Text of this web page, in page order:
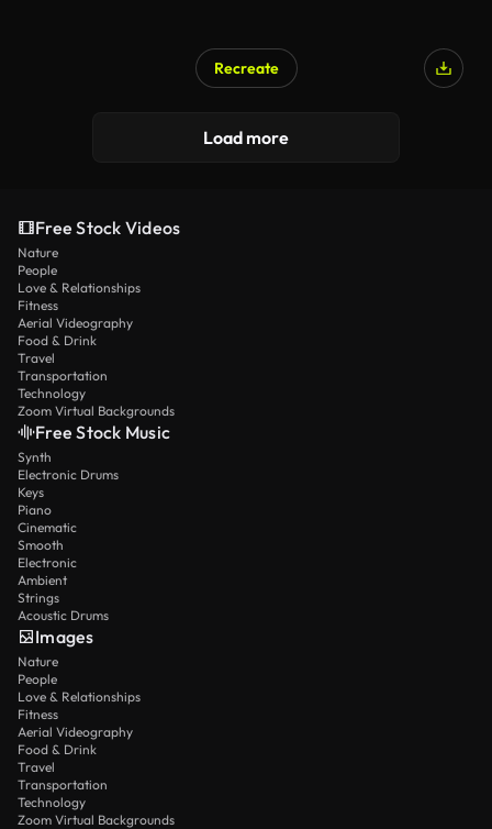
Recreate
Load more
Free Stock Videos
Nature
People
Love & Relationships
Fitness
Aerial Videography
Food & Drink
Travel
Transportation
Technology
Zoom Virtual Backgrounds
Free Stock Music
Synth
Electronic Drums
Keys
Piano
Cinematic
Smooth
Electronic
Ambient
Strings
Acoustic Drums
Images
Nature
People
Love & Relationships
Fitness
Aerial Videography
Food & Drink
Travel
Transportation
Technology
Zoom Virtual Backgrounds